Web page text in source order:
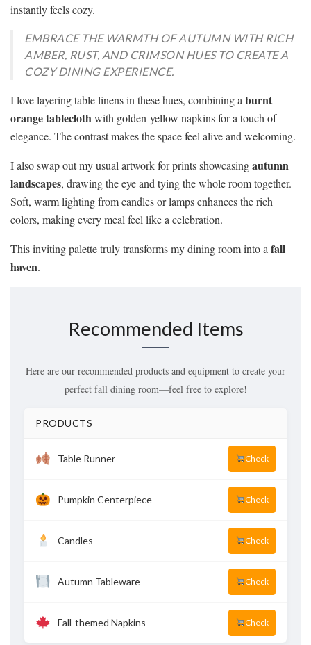
instantly feels cozy.
EMBRACE THE WARMTH OF AUTUMN WITH RICH
AMBER, RUST, AND CRIMSON HUES TO CREATE A
COZY DINING EXPERIENCE.
I love layering table linens in these hues, combining a burnt
orange tablecloth with golden-yellow napkins for a touch of
elegance. The contrast makes the space feel alive and welcoming.
I also swap out my usual artwork for prints showcasingautumn
landscapes, drawing the eye and tying the whole room together.
Soft, warm lighting from candles or lamps enhances the rich
colors, making every meal feel like a celebration.
This inviting palette truly transforms my dining room into a fall
haven.
Recommended Items
Here are our recommended products and equipment to create your
perfect fall dining room—feel free to explore!
PRODUCTS
Table Runner Check
Pumpkin Centerpiece Check
Candles Check
Autumn Tableware Check
Fall-themed Napkins Check